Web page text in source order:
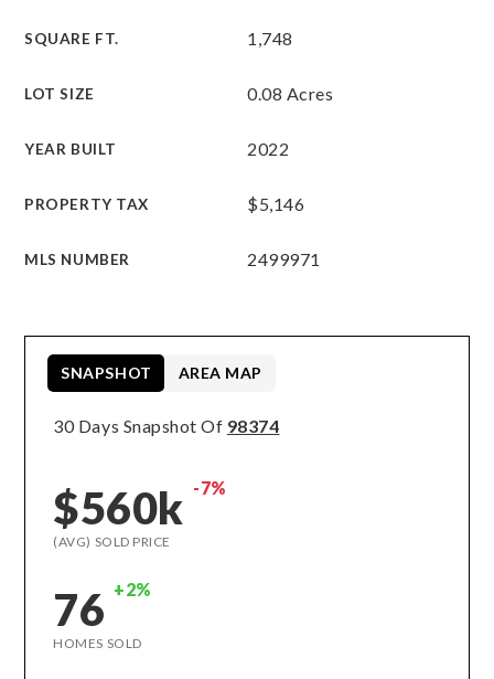
SQUARE FT. 1,748
LOT SIZE 0.08 Acres
YEAR BUILT 2022
PROPERTY TAX $5,146
MLS NUMBER 2499971
30 Days Snapshot Of 98374
$560k -7%
(AVG) SOLD PRICE
76 +2%
HOMES SOLD
SNAPSHOT AREA MAP